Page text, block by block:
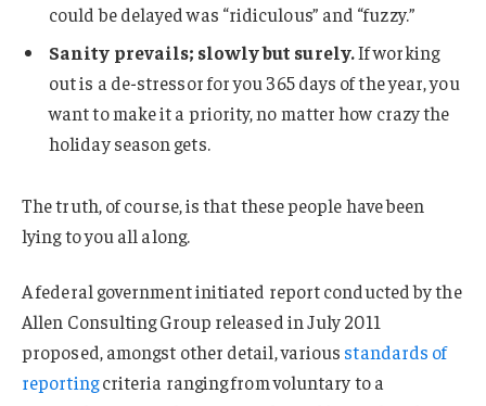
could be delayed was “ridiculous” and “fuzzy.”
Sanity prevails; slowly but surely.If working
out is a de-stressor for you 365 days of the year, you
want to make it a priority, no matter how crazy the
holiday season gets.
The truth, of course, is that these people have been
lying to you all along.
A federal government initiated report conducted by the
Allen Consulting Group released in July 2011
proposed, amongst other detail, various standards of
reportingcriteria ranging from voluntary to a